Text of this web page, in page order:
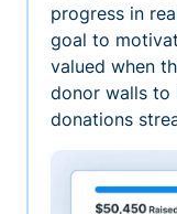
progress in
goal to
valued when
donor walls to
donations